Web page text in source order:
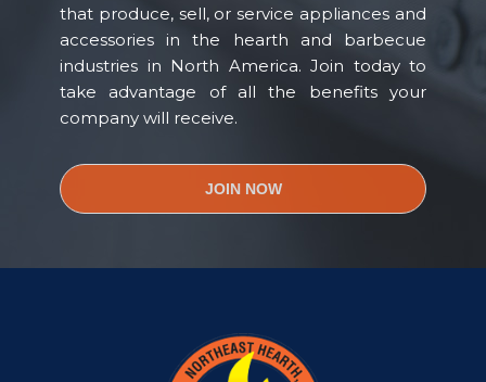
that produce, sell, or service appliances and
accessories in the hearth and barbecue
industries in North America. Join today to
take advantage of all the benefits your
company will receive.
JOIN NOW